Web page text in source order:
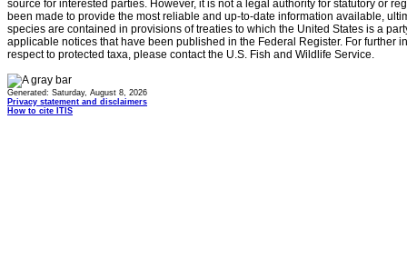
source for interested parties. However, it is not a legal authority for statutory or
been made to provide the most reliable and up-to-date information available,
species are contained in provisions of treaties to which the United States is a
applicable notices that have been published in the Federal Register. For further
respect to protected taxa, please contact the U.S. Fish and Wildlife Service.
Generated: Saturday, August 8, 2026
Privacy statement and disclaimers
How to cite ITIS